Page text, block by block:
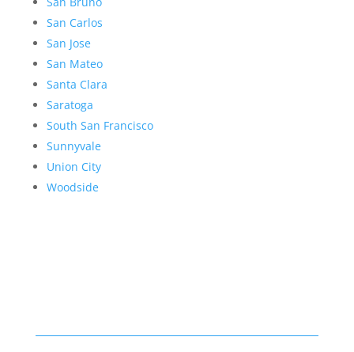
San Carlos
San Jose
San Mateo
Santa Clara
Saratoga
South San Francisco
Sunnyvale
Union City
Woodside